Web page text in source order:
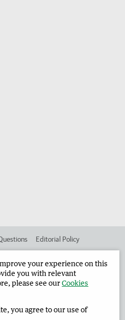
Editorial Policy
Reporter Corporate
2026 Privacy Policy
your experience on this
you with relevant
please see ourCookies
you agree to our use of